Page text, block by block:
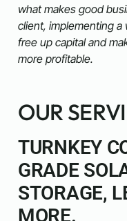
what makes good
client, implementing
free up capital and
more profitable.
OUR
TURNKEY
GRADE
STORAGE,
MORE.